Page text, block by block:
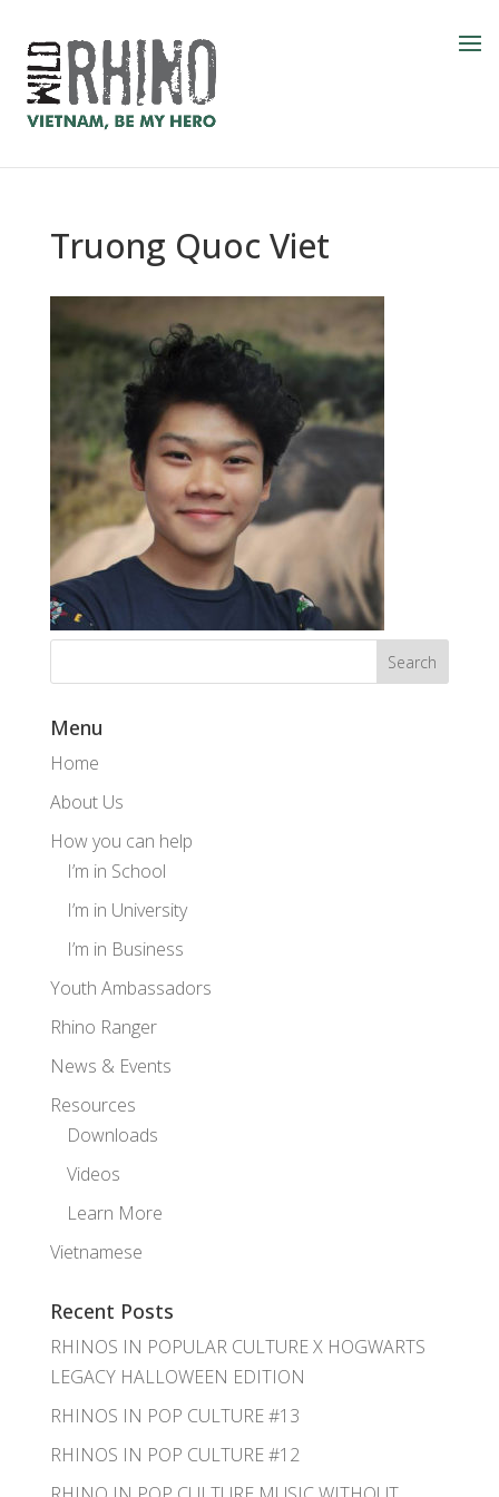
Truong Quoc Viet
Menu
Home
About Us
How you can help
I’m in School
I’m in University
I’m in Business
Youth Ambassadors
Rhino Ranger
News & Events
Resources
Downloads
Videos
Learn More
Vietnamese
Recent Posts
RHINOS IN POPULAR CULTURE X HOGWARTS
LEGACY HALLOWEEN EDITION
RHINOS IN POP CULTURE #13
RHINOS IN POP CULTURE #12